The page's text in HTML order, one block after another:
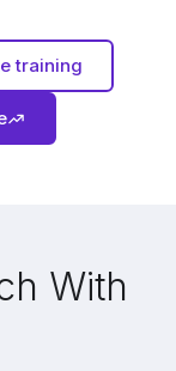
training
With